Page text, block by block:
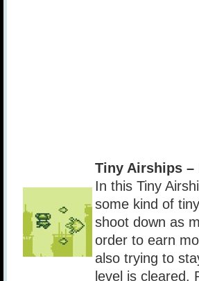
Tiny Airships –
In this Tiny
some kind of
shoot down as
order to earn
also trying to
level is cleared.